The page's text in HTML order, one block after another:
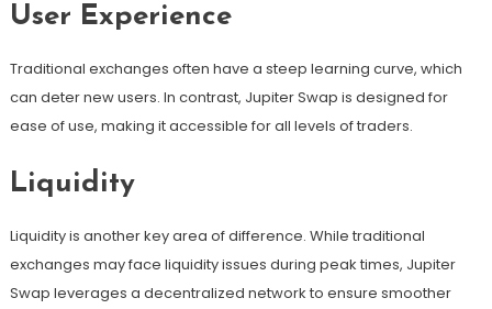
User Experience
Traditional exchanges often have a steep learning curve, which
can deter new users. In contrast, Jupiter Swap is designed for
ease of use, making it accessible for all levels of traders.
Liquidity
Liquidity is another key area of difference. While traditional
exchanges may face liquidity issues during peak times, Jupiter
Swap leverages a decentralized network to ensure smoother